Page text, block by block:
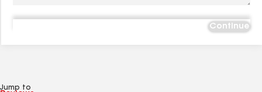
Continue
Jump to